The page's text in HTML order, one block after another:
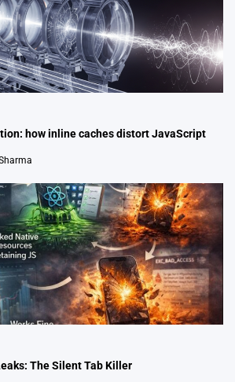
how inline caches distort JavaScript
The Silent Tab Killer